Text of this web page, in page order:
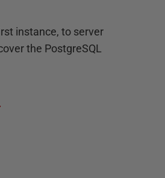
instance, to server
the PostgreSQL